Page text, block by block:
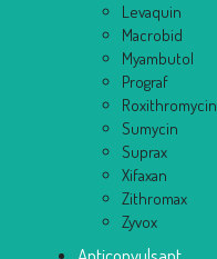
Levaquin
Macrobid
Myambutol
Prograf
Roxithromycin
Sumycin
Suprax
Xifaxan
Zithromax
Zyvox